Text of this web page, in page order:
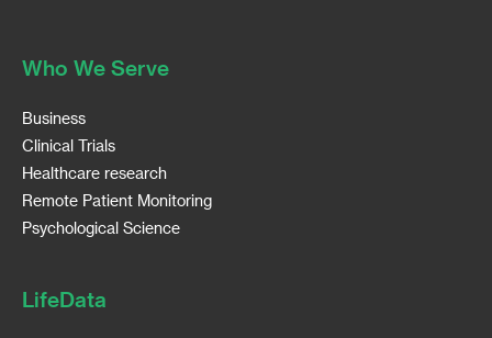
Who We Serve
Business
Clinical Trials
Healthcare research
Remote Patient Monitoring
Psychological Science
LifeData